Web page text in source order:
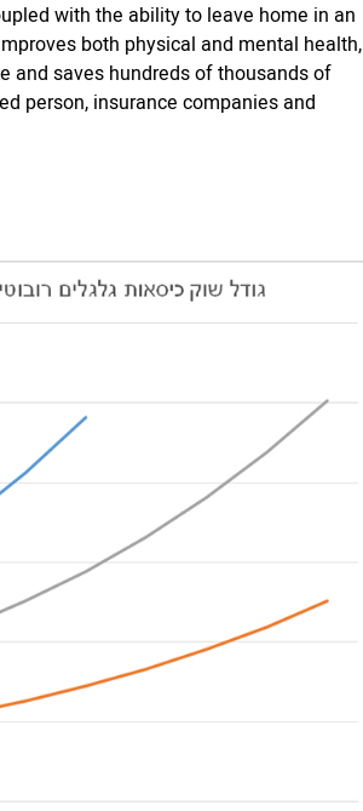
with the ability to leave home in an
both physical and mental health,
and saves hundreds of thousands of
person, insurance companies and